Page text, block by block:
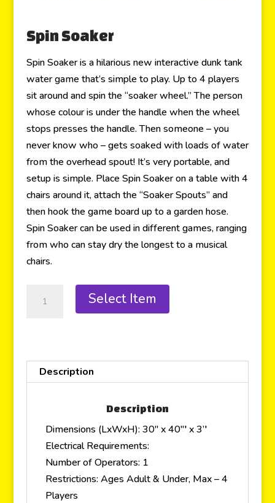
Spin Soaker
Spin Soaker is a hilarious new interactive dunk tank
water game that’s simple to play. Up to 4 players
sit around and spin the “soaker wheel.” The person
whose colour is under the handle when the wheel
stops presses the handle. Then someone – you
never know who – gets soaked with loads of water
from the overhead spout! It’s very portable, and
setup is simple. Place Spin Soaker on a table with 4
chairs around it, attach the “Soaker Spouts” and
then hook the game board up to a garden hose.
Spin Soaker can be used in different games, ranging
from who can stay dry the longest to a musical
chairs.
Select Item
Description
Description
Dimensions (LxWxH): 30″ x 40″′ x 3’′
Electrical Requirements:
Number of Operators: 1
Restrictions: Ages Adult & Under, Max – 4
Players